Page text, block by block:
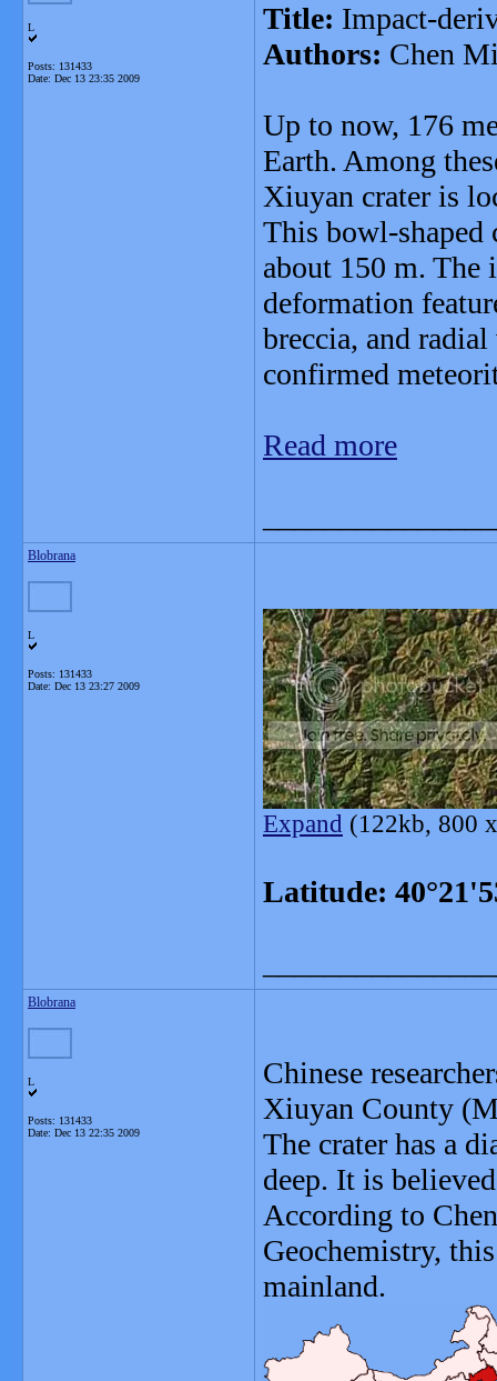
L
Posts: 131433
Date: Dec 13 23:35 2009
Title: Impact-
Authors: Chen
Up to now, 176
Earth. Among
Xiuyan crater is
This bowl-shaped
about 150 m. The
deformation
breccia, and
confirmed
Read more
Blobrana
L
Posts: 131433
Date: Dec 13 23:27 2009
Expand (122kb, 800
Latitude:
Blobrana
L
Posts: 131433
Date: Dec 13 22:35 2009
Chinese
Xiuyan County
The crater has a
deep. It is
According to
Geochemistry,
mainland.